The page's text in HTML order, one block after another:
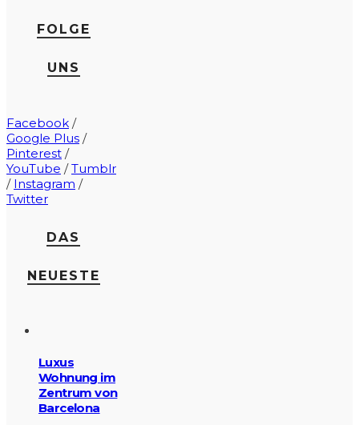
FOLGE
UNS
Facebook /
Google Plus /
Pinterest /
YouTube /Tumblr
/ Instagram /
Twitter
DAS
NEUESTE
Luxus
Wohnung im
Zentrum von
Barcelona